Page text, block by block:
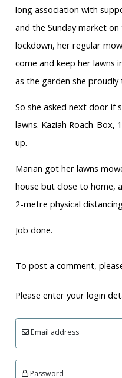
long association with
and the Sunday market
lockdown, her regular
come and keep her lawns
as the garden she proudly
So she asked next door if
lawns. Kaziah Roach-Box,
up.
Marian got her lawns
house but close to home,
2-metre physical
Job done.
To post a comment,
Please enter your login
Email address
Password